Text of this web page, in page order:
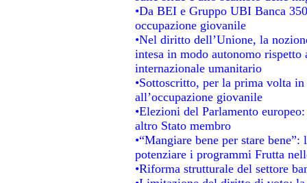
•Da BEI e Gruppo UBI Banca
occupazione giovanile
•Nel diritto dell’Unione, la
intesa in modo autonomo
internazionale umanitario
•Sottoscritto, per la prima volta
all’occupazione giovanile
•Elezioni del Parlamento
altro Stato membro
•“Mangiare bene per stare
potenziare i programmi Frutta
•Riforma strutturale del settore